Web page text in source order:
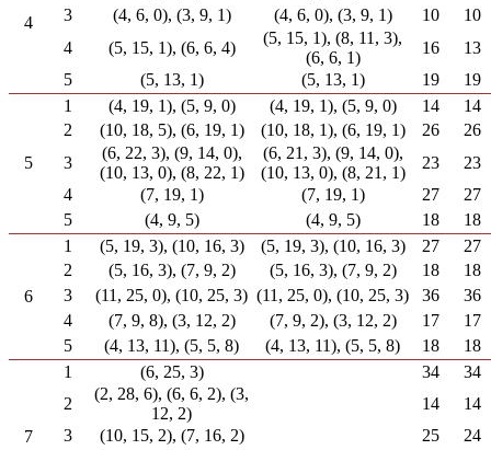
4
3
(4, 6, 0), (3, 9, 1) (4, 6, 0), (3, 9, 1) 10
10
4
(5, 15, 1), (6, 6, 4)
(5, 15, 1), (8, 11, 3),
(6, 6, 1)
16
13
5
(5, 13, 1) (5, 13, 1) 19 19
5
1 (4, 19, 1), (5, 9, 0) (4, 19, 1), (5, 9, 0) 14
14
2
(10, 18, 5), (6, 19, 1) (10, 18, 1), (6, 19, 1) 26
26
3
(6, 22, 3), (9, 14, 0),
(10, 13, 0), (8, 22, 1)
(6, 21, 3), (9, 14, 0),
(10, 13, 0), (8, 21, 1)
23
23
4
(7, 19, 1) (7, 19, 1) 27
27
5
(4, 9, 5) (4, 9, 5) 18 18
6
1 (5, 19, 3), (10, 16, 3) (5, 19, 3), (10, 16, 3) 27
27
2
(5, 16, 3), (7, 9, 2) (5, 16, 3), (7, 9, 2) 18
18
3
(11, 25, 0), (10, 25, 3) (11, 25, 0), (10, 25, 3) 36
36
4
(7, 9, 8), (3, 12, 2) (7, 9, 2), (3, 12, 2) 17
17
5
(4, 13, 11), (5, 5, 8) (4, 13, 11), (5, 5, 8) 18 18
7
1 (6, 25, 3) 34
34
2
(2, 28, 6), (6, 6, 2), (3,
12, 2)
14
14
3
(10, 15, 2), (7, 16, 2) 25
24